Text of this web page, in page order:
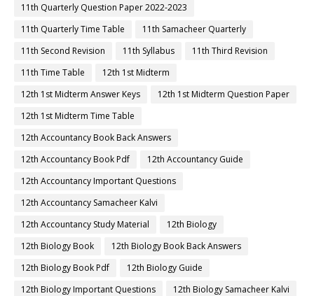
11th Quarterly Question Paper 2022-2023
11th Quarterly Time Table
11th Samacheer Quarterly
11th Second Revision
11th Syllabus
11th Third Revision
11th Time Table
12th 1st Midterm
12th 1st Midterm Answer Keys
12th 1st Midterm Question Paper
12th 1st Midterm Time Table
12th Accountancy Book Back Answers
12th Accountancy Book Pdf
12th Accountancy Guide
12th Accountancy Important Questions
12th Accountancy Samacheer Kalvi
12th Accountancy Study Material
12th Biology
12th Biology Book
12th Biology Book Back Answers
12th Biology Book Pdf
12th Biology Guide
12th Biology Important Questions
12th Biology Samacheer Kalvi